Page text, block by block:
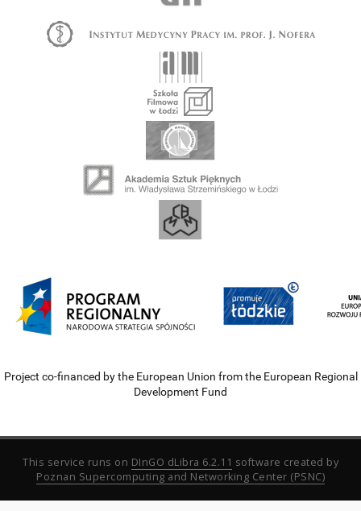
Project co-financed by the European Union from the European Regional
Development Fund
This service runs on DInGO dLibra 6.2.11 software created by
Poznan Supercomputing and Networking Center (PSNC)